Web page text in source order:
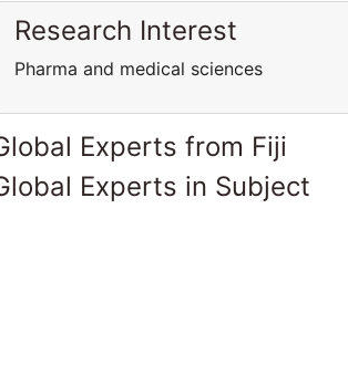
Research Interest
Pharma and medical sciences
Experts from Fiji
Experts in Subject